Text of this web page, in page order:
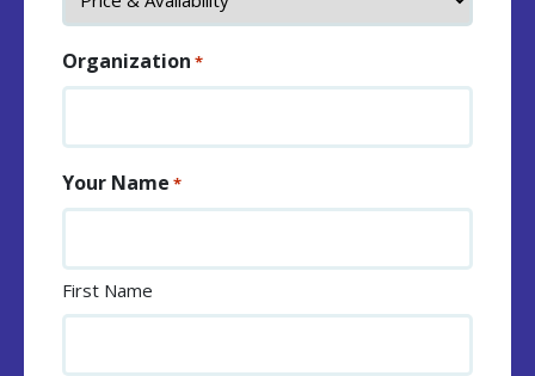
Organization *
Your Name *
First Name